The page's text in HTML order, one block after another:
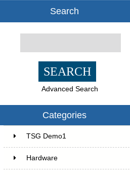
Search
Advanced Search
Categories
TSG Demo1
Hardware